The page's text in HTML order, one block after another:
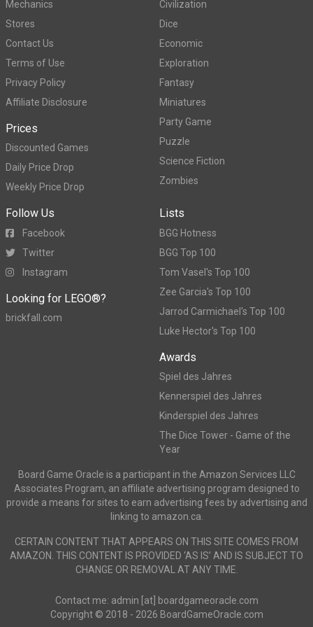
Mechanics
Stores
Contact Us
Terms of Use
Privacy Policy
Affiliate Disclosure
Prices
Discounted Games
Daily Price Drop
Weekly Price Drop
Civilization
Dice
Economic
Exploration
Fantasy
Miniatures
Party Game
Puzzle
Science Fiction
Zombies
Follow Us
Facebook
Twitter
Instagram
Looking for LEGO®?
brickfall.com
Lists
BGG Hotness
BGG Top 100
Tom Vasel's Top 100
Zee Garcia's Top 100
Jarrod Carmichael's Top 100
Luke Hector's Top 100
Awards
Spiel des Jahres
Kennerspiel des Jahres
Kinderspiel des Jahres
The Dice Tower - Game of the
Year
Board Game Oracle is a participant in the Amazon Services LLC
Associates Program, an affiliate advertising program designed to
provide a means for sites to earn advertising fees by advertising and
linking to amazon.ca.
CERTAIN CONTENT THAT APPEARS ON THIS SITE COMES FROM
AMAZON. THIS CONTENT IS PROVIDED ‘AS IS’ AND IS SUBJECT TO
CHANGE OR REMOVAL AT ANY TIME.
Contact me: admin [at] boardgameoracle.com
Copyright © 2018 - 2026 BoardGameOracle.com